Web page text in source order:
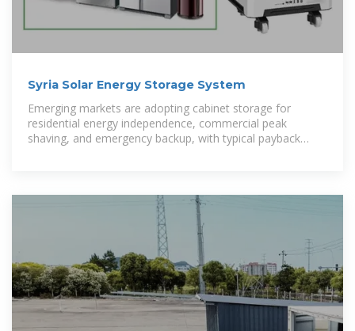
Syria Solar Energy Storage System
Emerging markets are adopting cabinet storage for
residential energy independence, commercial peak
shaving, and emergency backup, with typical payback